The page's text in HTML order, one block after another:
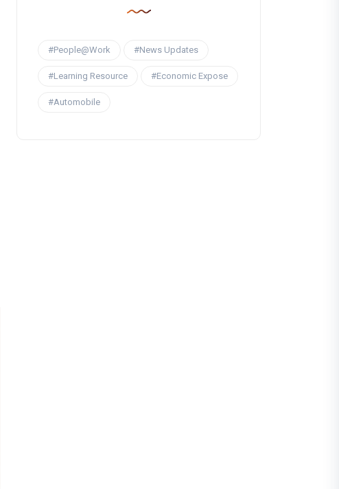
#People@Work #News Updates
#Learning Resource #Economic Expose
#Automobile